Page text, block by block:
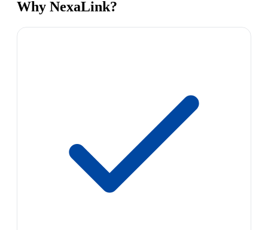
Why NexaLink?